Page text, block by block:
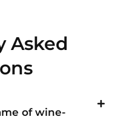
Asked
of wine-